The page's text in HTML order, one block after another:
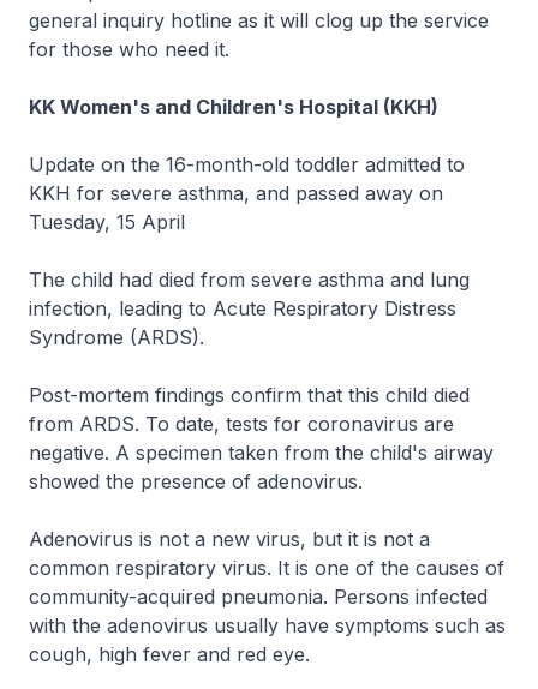
general inquiry hotline as it will clog up the service
for those who need it.
KK Women's and Children's Hospital (KKH)
Update on the 16-month-old toddler admitted to
KKH for severe asthma, and passed away on
Tuesday, 15 April
The child had died from severe asthma and lung
infection, leading to Acute Respiratory Distress
Syndrome (ARDS).
Post-mortem findings confirm that this child died
from ARDS. To date, tests for coronavirus are
negative. A specimen taken from the child's airway
showed the presence of adenovirus.
Adenovirus is not a new virus, but it is not a
common respiratory virus. It is one of the causes of
community-acquired pneumonia. Persons infected
with the adenovirus usually have symptoms such as
cough, high fever and red eye.